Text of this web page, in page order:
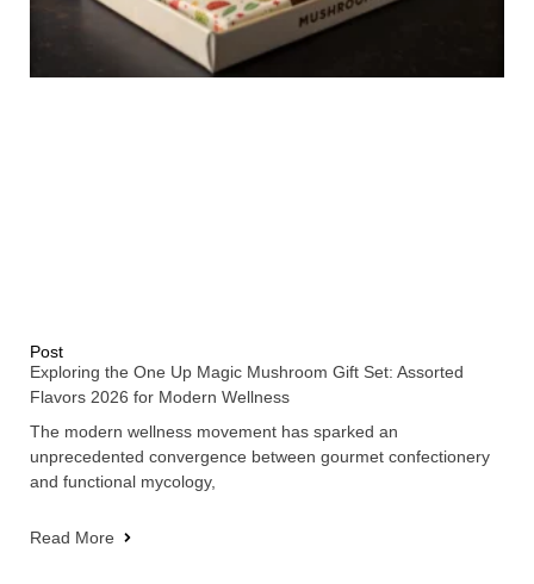
Post
Exploring the One Up Magic Mushroom Gift Set: Assorted
Flavors 2026 for Modern Wellness
The modern wellness movement has sparked an
unprecedented convergence between gourmet confectionery
and functional mycology,
Read More